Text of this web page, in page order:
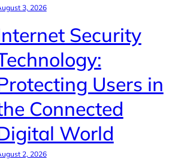
3, 2026
Security
Users in
Connected
World
2, 2026